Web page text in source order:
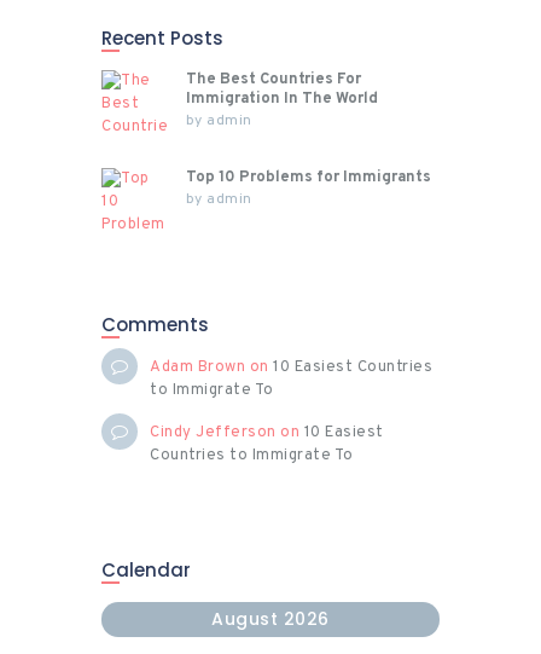
Recent Posts
The Best Countries For
Immigration In The World
by admin
Top 10 Problems for Immigrants
by admin
Comments
Adam Brown on 10 Easiest Countries
to Immigrate To
Cindy Jefferson on 10 Easiest
Countries to Immigrate To
Calendar
August 2026